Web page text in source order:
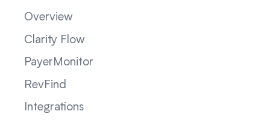
Overview
Clarity Flow
PayerMonitor
RevFind
Integrations